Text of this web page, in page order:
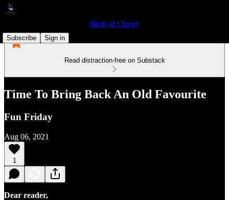
Birth of Clarity
Subscribe
Sign in
Read distraction-free on Substack
Time To Bring Back An Old Favourite
Fun Friday
Aug 06, 2021
1
Dear reader,